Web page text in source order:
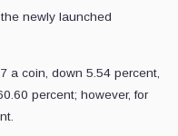
newly launched
a coin, down 5.54 percent,
percent; however, for